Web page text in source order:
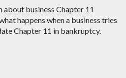
business Chapter 11
happens when a business tries
Chapter 11 in bankruptcy.